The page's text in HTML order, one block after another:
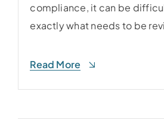
compliance, it can be
exactly what needs to be
Read More